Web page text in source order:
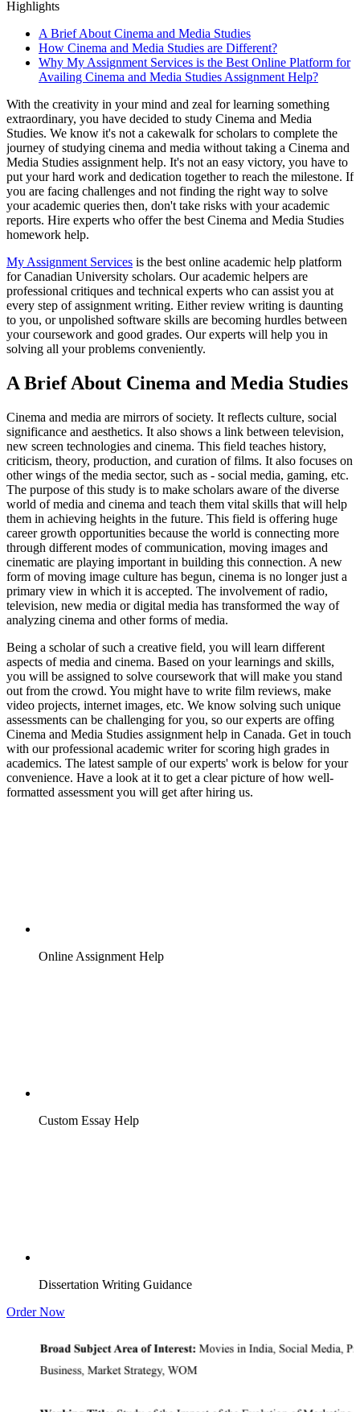
Highlights
A Brief About Cinema and Media Studies
How Cinema and Media Studies are Different?
Why My Assignment Services is the Best Online Platform for
Availing Cinema and Media Studies Assignment Help?
With the creativity in your mind and zeal for learning something
extraordinary, you have decided to study Cinema and Media
Studies. We know it's not a cakewalk for scholars to complete the
journey of studying cinema and media without taking a Cinema and
Media Studies assignment help. It's not an easy victory, you have to
put your hard work and dedication together to reach the milestone. If
you are facing challenges and not finding the right way to solve
your academic queries then, don't take risks with your academic
reports. Hire experts who offer the best Cinema and Media Studies
homework help.
My Assignment Services is the best online academic help platform
for Canadian University scholars. Our academic helpers are
professional critiques and technical experts who can assist you at
every step of assignment writing. Either review writing is daunting
to you, or unpolished software skills are becoming hurdles between
your coursework and good grades. Our experts will help you in
solving all your problems conveniently.
A Brief About Cinema and Media Studies
Cinema and media are mirrors of society. It reflects culture, social
significance and aesthetics. It also shows a link between television,
new screen technologies and cinema. This field teaches history,
criticism, theory, production, and curation of films. It also focuses on
other wings of the media sector, such as - social media, gaming, etc.
The purpose of this study is to make scholars aware of the diverse
world of media and cinema and teach them vital skills that will help
them in achieving heights in the future. This field is offering huge
career growth opportunities because the world is connecting more
through different modes of communication, moving images and
cinematic are playing important in building this connection. A new
form of moving image culture has begun, cinema is no longer just a
primary view in which it is accepted. The involvement of radio,
television, new media or digital media has transformed the way of
analyzing cinema and other forms of media.
Being a scholar of such a creative field, you will learn different
aspects of media and cinema. Based on your learnings and skills,
you will be assigned to solve coursework that will make you stand
out from the crowd. You might have to write film reviews, make
video projects, internet images, etc. We know solving such unique
assessments can be challenging for you, so our experts are offing
Cinema and Media Studies assignment help in Canada. Get in touch
with our professional academic writer for scoring high grades in
academics. The latest sample of our experts' work is below for your
convenience. Have a look at it to get a clear picture of how well-
formatted assessment you will get after hiring us.
Online Assignment Help
Custom Essay Help
Dissertation Writing Guidance
Order Now